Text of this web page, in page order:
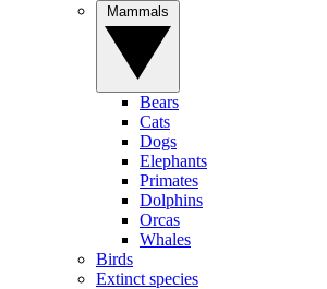
Bears
Cats
Dogs
Elephants
Primates
Dolphins
Orcas
Whales
Birds
Extinct species